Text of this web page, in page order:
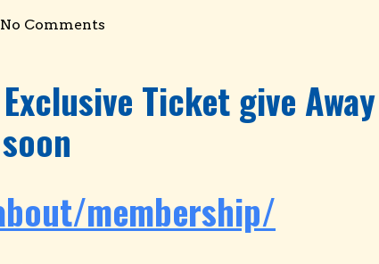
No Comments
Ticket give
membership/